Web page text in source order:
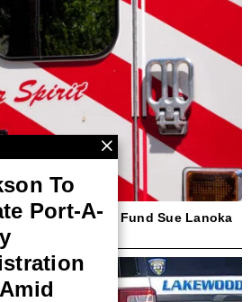
Insurance Fund Sue Lanoka
Crash
To
Port-A-